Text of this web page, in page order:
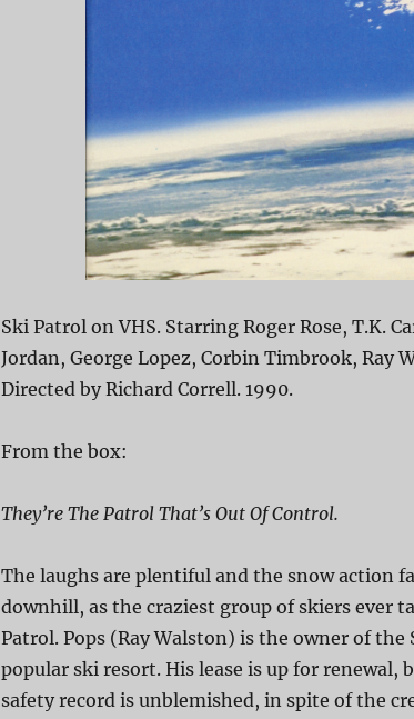
Ski Patrol on VHS. Starring Roger Rose, T.K.
Jordan, George Lopez, Corbin Timbrook, Ray
Directed by Richard Correll. 1990.
From the box:
They’re The Patrol That’s Out Of Control.
The laughs are plentiful and the snow action
downhill, as the craziest group of skiers ever
Patrol. Pops (Ray Walston) is the owner of the
popular ski resort. His lease is up for
safety record is unblemished, in spite of the